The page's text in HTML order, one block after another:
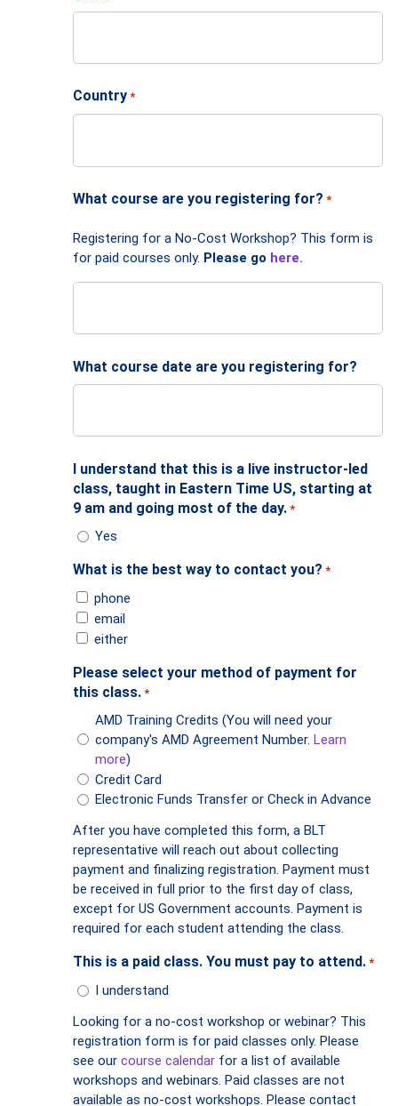
Country *
What course are you registering for? *
Registering for a No-Cost Workshop? This form is
for paid courses only. Please go here.
What course date are you registering for?
I understand that this is a live instructor-led
class, taught in Eastern Time US, starting at
9 am and going most of the day. *
Yes
What is the best way to contact you? *
phone
email
either
Please select your method of payment for
this class. *
AMD Training Credits (You will need your
company's AMD Agreement Number. Learn
more)
Credit Card
Electronic Funds Transfer or Check in Advance
After you have completed this form, a BLT
representative will reach out about collecting
payment and finalizing registration. Payment must
be received in full prior to the first day of class,
except for US Government accounts. Payment is
required for each student attending the class.
This is a paid class. You must pay to attend. *
I understand
Looking for a no-cost workshop or webinar? This
registration form is for paid classes only. Please
see our course calendar for a list of available
workshops and webinars. Paid classes are not
available as no-cost workshops. Please contact